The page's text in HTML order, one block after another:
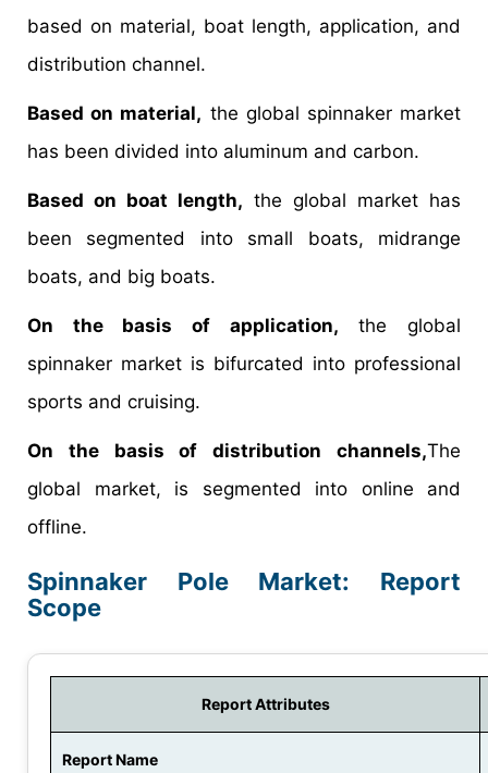
based on material, boat length, application, and
distribution channel.
Based on material, the global spinnaker market
has been divided into aluminum and carbon.
Based on boat length, the global market has
been segmented into small boats, midrange
boats, and big boats.
On the basis of application, the global
spinnaker market is bifurcated into professional
sports and cruising.
On the basis of distribution channels,The
global market, is segmented into online and
offline.
Spinnaker Pole Market: Report
Scope
Report Attributes
Report Name